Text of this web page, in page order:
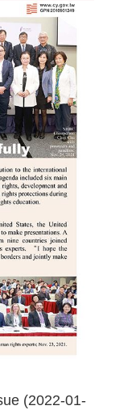
(2022-01-